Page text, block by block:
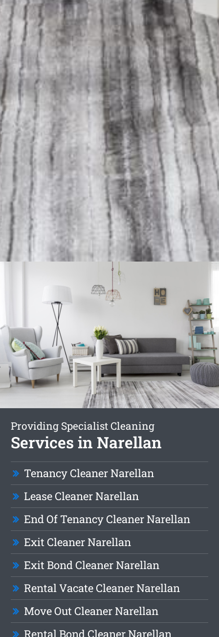
Providing Specialist Cleaning
Services in Narellan
Tenancy Cleaner Narellan
Lease Cleaner Narellan
End Of Tenancy Cleaner Narellan
Exit Cleaner Narellan
Exit Bond Cleaner Narellan
Rental Vacate Cleaner Narellan
Move Out Cleaner Narellan
Rental Bond Cleaner Narellan